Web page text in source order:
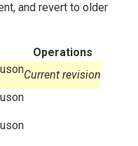
and revert to older
Operations
Current revision